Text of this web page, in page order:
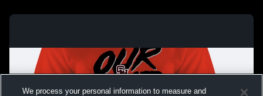
We process your personal information to measure and